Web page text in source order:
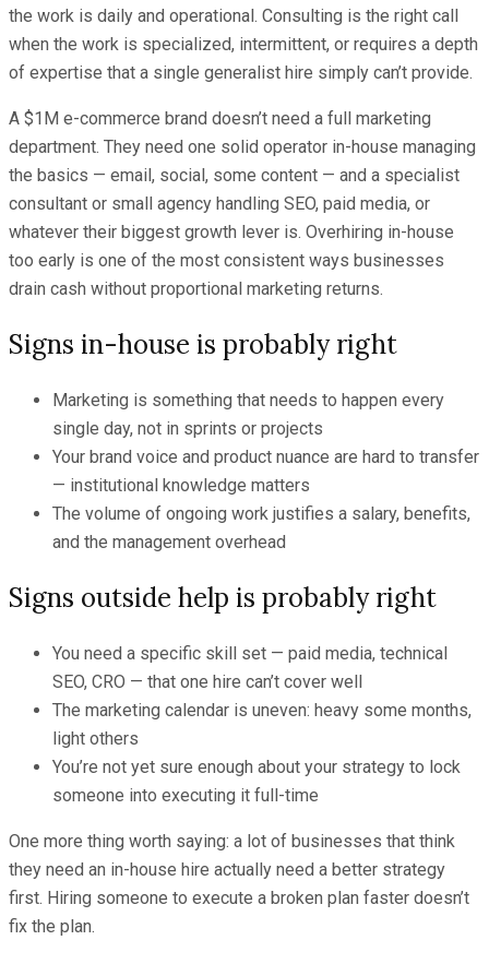
the work is daily and operational. Consulting is the right call
when the work is specialized, intermittent, or requires a depth
of expertise that a single generalist hire simply can’t provide.
A $1M e-commerce brand doesn’t need a full marketing
department. They need one solid operator in-house managing
the basics — email, social, some content — and a specialist
consultant or small agency handling SEO, paid media, or
whatever their biggest growth lever is. Overhiring in-house
too early is one of the most consistent ways businesses
drain cash without proportional marketing returns.
Signs in-house is probably right
Marketing is something that needs to happen every
single day, not in sprints or projects
Your brand voice and product nuance are hard to transfer
— institutional knowledge matters
The volume of ongoing work justifies a salary, benefits,
and the management overhead
Signs outside help is probably right
You need a specific skill set — paid media, technical
SEO, CRO — that one hire can’t cover well
The marketing calendar is uneven: heavy some months,
light others
You’re not yet sure enough about your strategy to lock
someone into executing it full-time
One more thing worth saying: a lot of businesses that think
they need an in-house hire actually need a better strategy
first. Hiring someone to execute a broken plan faster doesn’t
fix the plan.